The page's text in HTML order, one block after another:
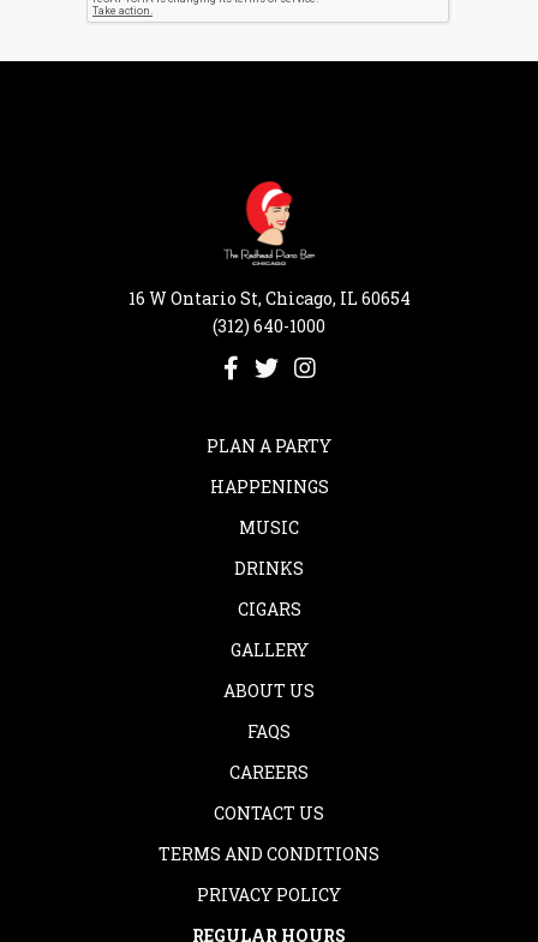
16 W Ontario St, Chicago, IL 60654
(312) 640-1000
PLAN A PARTY
HAPPENINGS
MUSIC
DRINKS
CIGARS
GALLERY
ABOUT US
FAQS
CAREERS
CONTACT US
TERMS AND CONDITIONS
PRIVACY POLICY
REGULAR HOURS